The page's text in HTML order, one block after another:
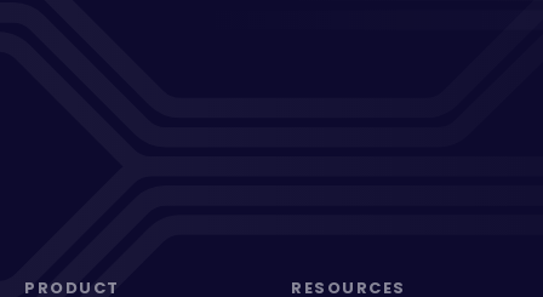
PRODUCT RESOURCES